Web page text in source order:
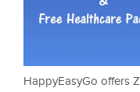
HappyEasyGo offers